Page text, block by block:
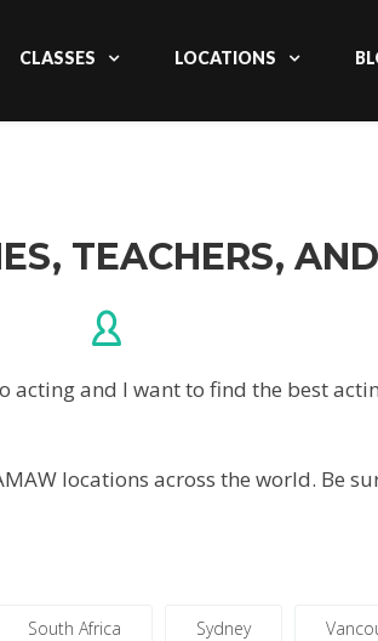
CLASSES LOCATIONS
TEACHERS,
and I want to find the best
locations across the world. Be
South Africa Sydney